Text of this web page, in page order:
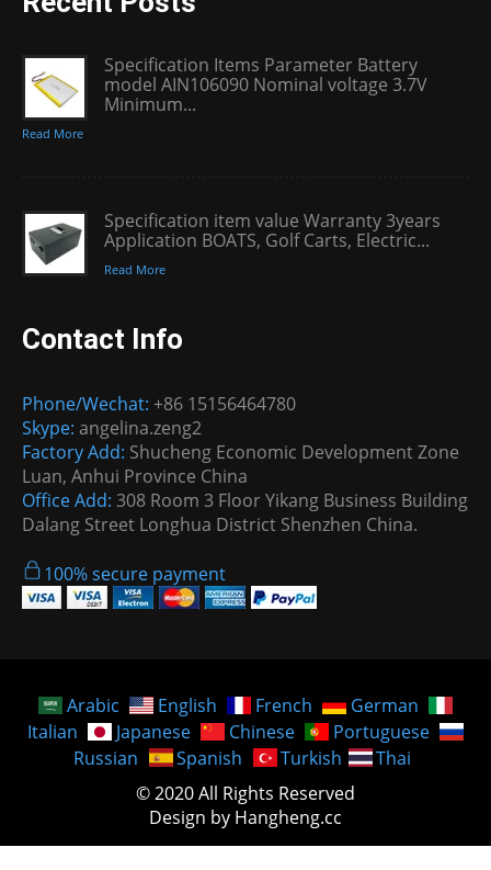
Specification Items Parameter Battery
model AIN106090 Nominal voltage 3.7V
Minimum...
Read More
Specification item value Warranty 3years
Application BOATS, Golf Carts, Electric...
Read More
Contact Info
Phone/Wechat: +86 15156464780
Skype: angelina.zeng2
Factory Add: Shucheng Economic Development Zone
Luan, Anhui Province China
Office Add: 308 Room 3 Floor Yikang Business Building
Dalang Street Longhua District Shenzhen China.
100% secure payment
Arabic English French
German
Italian
Japanese Chinese
Portuguese
Russian
Spanish Turkish
Thai
© 2020 All Rights Reserved
Design by Hangheng.cc